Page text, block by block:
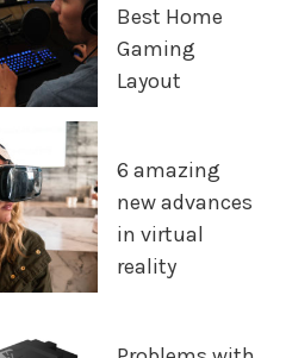
Best Home
Gaming
Layout
6 amazing
new advances
in virtual
reality